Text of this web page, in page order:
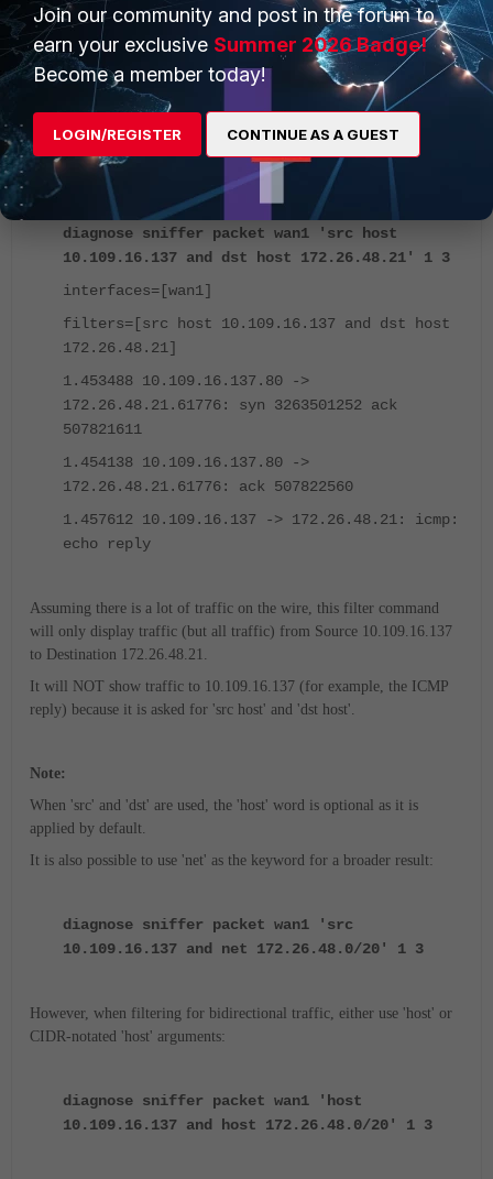
Without a filter, the sniffer will display all packets, which is far too
much data and quite painful to sort and debug a large file.
Example 3: Trace with Filters.
run the following. Do not forget the quotes delimiting the filter
expressions:
diagnose sniffer packet wan1 'src host
10.109.16.137 and dst host 172.26.48.21' 1 3
interfaces=[wan1]
filters=[src host 10.109.16.137 and dst host
172.26.48.21]
1.453488 10.109.16.137.80 ->
172.26.48.21.61776: syn 3263501252 ack
507821611
1.454138 10.109.16.137.80 ->
172.26.48.21.61776: ack 507822560
1.457612 10.109.16.137 -> 172.26.48.21: icmp:
echo reply
Assuming there is a lot of traffic on the wire, this filter command
will only display traffic (but all traffic) from Source 10.109.16.137
to Destination 172.26.48.21.
It will NOT show traffic to 10.109.16.137 (for example, the ICMP
reply) because it is asked for 'src host' and 'dst host'.
Note:
When 'src' and 'dst' are used, the 'host' word is optional as it is
applied by default.
It is also possible to use 'net' as the keyword for a broader result:
diagnose sniffer packet wan1 'src
10.109.16.137 and net 172.26.48.0/20' 1 3
However, when filtering for bidirectional traffic, either use 'host' or
CIDR-notated 'host' arguments:
diagnose sniffer packet wan1 'host
10.109.16.137 and host 172.26.48.0/20' 1 3
Join our community and post in the forum to
earn your exclusive Summer 2026 Badge!
Become a member today!
LOGIN/REGISTER CONTINUE AS A GUEST